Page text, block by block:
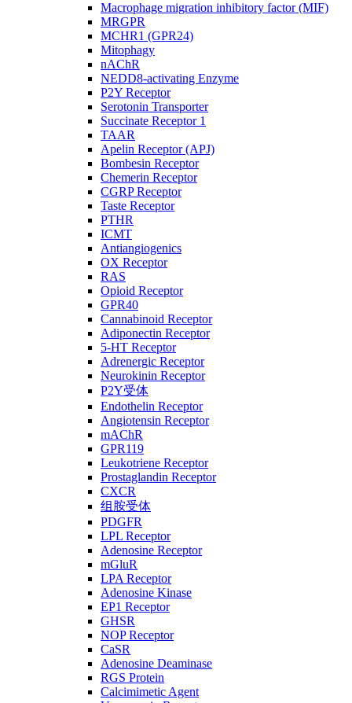
Macrophage migration inhibitory factor (MIF)
MRGPR
MCHR1 (GPR24)
Mitophagy
nAChR
NEDD8-activating Enzyme
P2Y Receptor
Serotonin Transporter
Succinate Receptor 1
TAAR
Apelin Receptor (APJ)
Bombesin Receptor
Chemerin Receptor
CGRP Receptor
Taste Receptor
PTHR
ICMT
Antiangiogenics
OX Receptor
RAS
Opioid Receptor
GPR40
Cannabinoid Receptor
Adiponectin Receptor
5-HT Receptor
Adrenergic Receptor
Neurokinin Receptor
P2Y受体
Endothelin Receptor
Angiotensin Receptor
mAChR
GPR119
Leukotriene Receptor
Prostaglandin Receptor
CXCR
组胺受体
PDGFR
LPL Receptor
Adenosine Receptor
mGluR
LPA Receptor
Adenosine Kinase
EP1 Receptor
GHSR
NOP Receptor
CaSR
Adenosine Deaminase
RGS Protein
Calcimimetic Agent